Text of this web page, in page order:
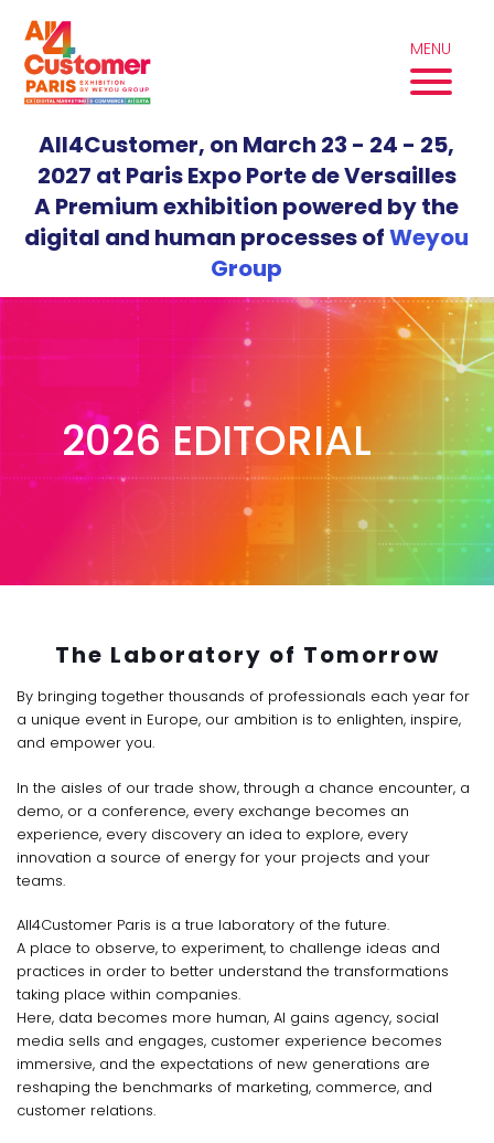
content
All4Customer, on March 23 - 24 - 25,
2027 at Paris Expo Porte de Versailles
A Premium exhibition powered by the
digital and human processes ofWeyou
Group
MENU
2026 EDITORIAL
The Laboratory of Tomorrow
By bringing together thousands of professionals each year for
a unique event in Europe, our ambition is to enlighten, inspire,
and empower you.
In the aisles of our trade show, through a chance encounter, a
demo, or a conference, every exchange becomes an
experience, every discovery an idea to explore, every
innovation a source of energy for your projects and your
teams.
All4Customer Paris is a true laboratory of the future.
A place to observe, to experiment, to challenge ideas and
practices in order to better understand the transformations
taking place within companies.
Here, data becomes more human, AI gains agency, social
media sells and engages, customer experience becomes
immersive, and the expectations of new generations are
reshaping the benchmarks of marketing, commerce, and
customer relations.